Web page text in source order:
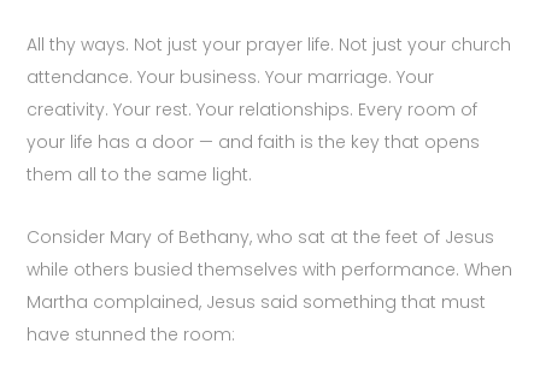
All thy ways. Not just your prayer life. Not just your church
attendance. Your business. Your marriage. Your
creativity. Your rest. Your relationships. Every room of
your life has a door — and faith is the key that opens
them all to the same light.
Consider Mary of Bethany, who sat at the feet of Jesus
while others busied themselves with performance. When
Martha complained, Jesus said something that must
have stunned the room: